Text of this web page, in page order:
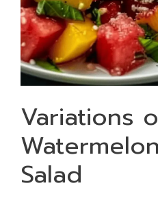
Variations
Salad